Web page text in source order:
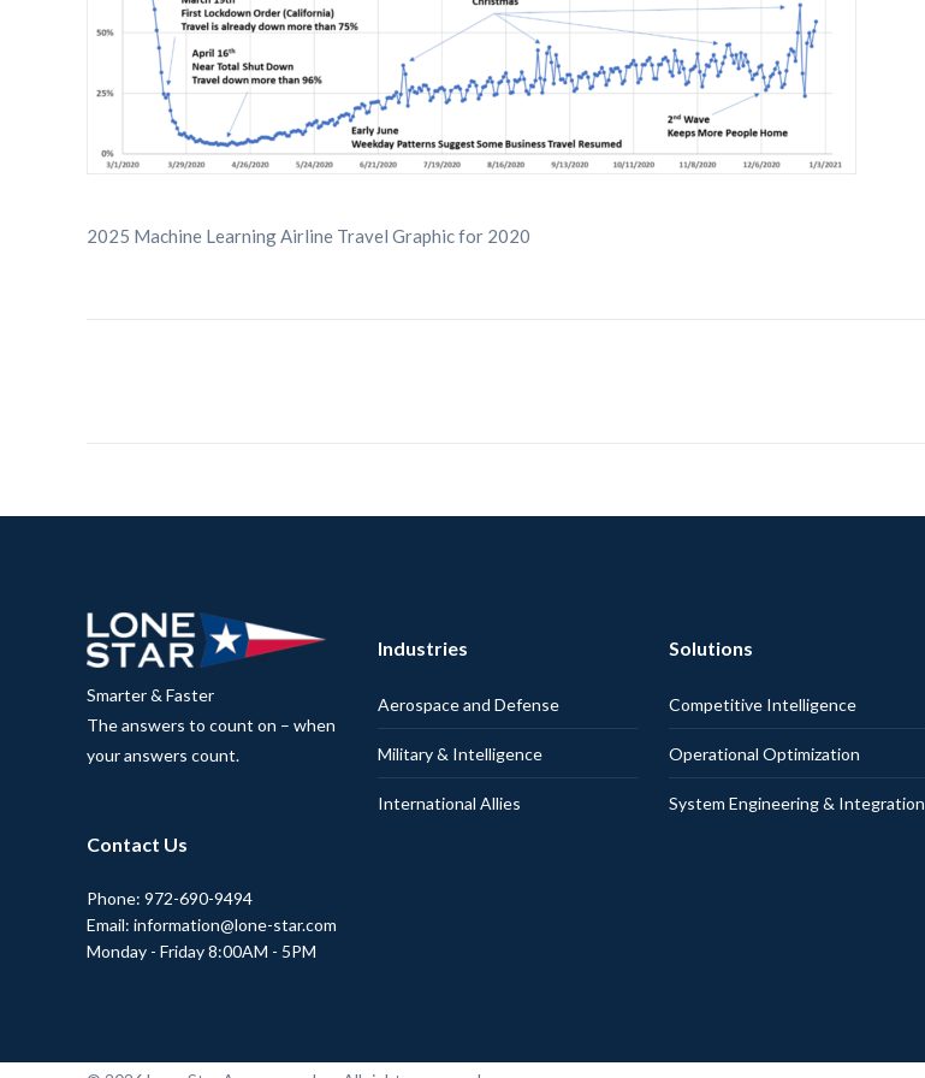
2025 Machine Learning Airline Travel Graphic for 2020
Smarter & Faster
The answers to count on – when
your answers count.
Contact Us
Phone: 972-690-9494
Email: information@lone-star.com
Monday - Friday 8:00AM - 5PM
Industries
Aerospace and Defense
Military & Intelligence
International Allies
Solutions
Competitive Intelligence
Operational Optimization
System Engineering & Integration